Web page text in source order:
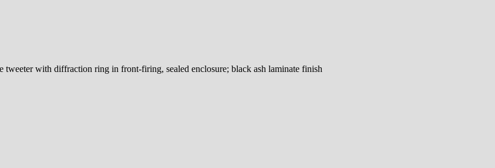
with diffraction ring in front-firing, sealed enclosure; black ash laminate finish